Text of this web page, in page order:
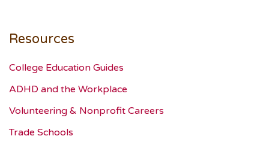
Resources
College Education Guides
ADHD and the Workplace
Volunteering & Nonprofit Careers
Trade Schools